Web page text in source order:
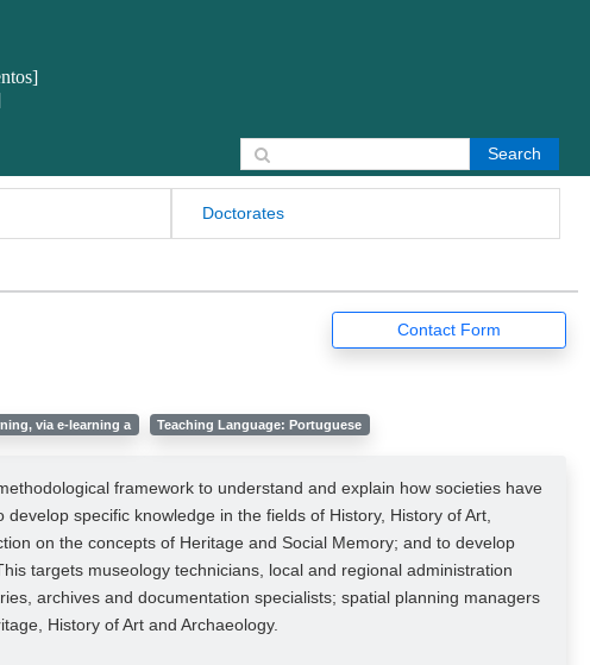
Doctorates
Search for:
Contact Form
via e-learning a Teaching Language: Portuguese
framework to understand and explain how societies have
specific knowledge in the fields of History, History of Art,
on the concepts of Heritage and Social Memory; and to develop
targets museology technicians, local and regional administration
archives and documentation specialists; spatial planning managers
History of Art and Archaeology.